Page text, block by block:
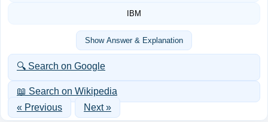
IBM
Show Answer & Explanation
🔍 Search on Google
📖 Search on Wikipedia
« Previous
Next »